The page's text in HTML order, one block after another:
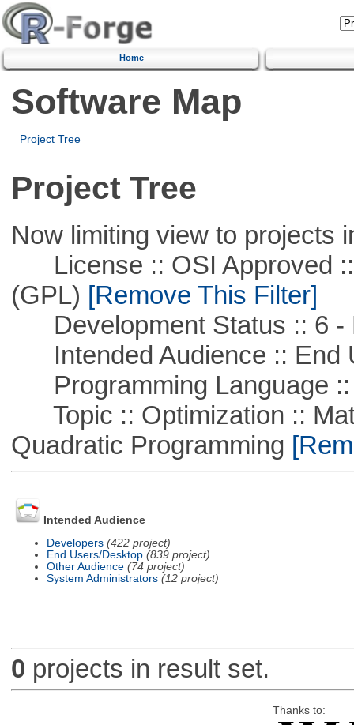
Home
Software Map
Project Tree
Project Tree
Now limiting view to projects
License :: OSI Approved ::
(GPL) [Remove This Filter]
Development Status :: 6 -
Intended Audience :: End
Programming Language ::
Topic :: Optimization ::
Quadratic Programming
Intended Audience
Developers (422 project)
End Users/Desktop (839 project)
Other Audience (74 project)
System Administrators (12 project)
0 projects in result set.
Thanks to: